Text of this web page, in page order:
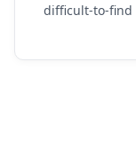
difficult-to-find